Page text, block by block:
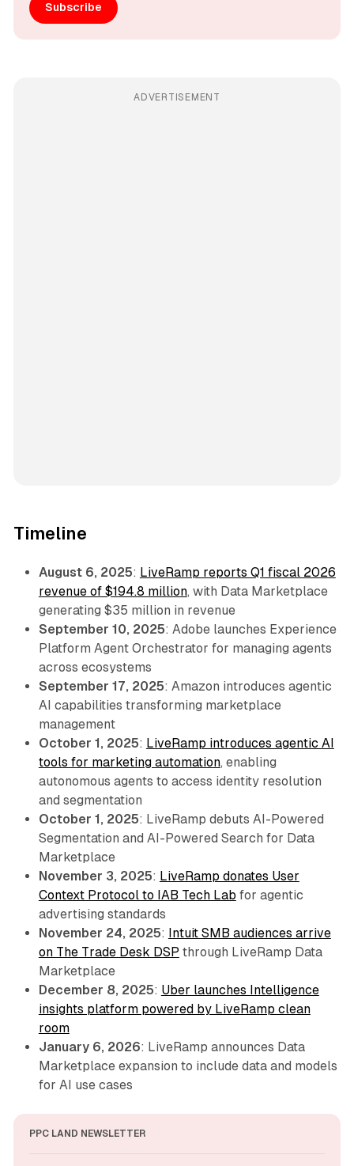
Subscribe
ADVERTISEMENT
Timeline
August 6, 2025: LiveRamp reports Q1 fiscal 2026
revenue of $194.8 million, with Data Marketplace
generating $35 million in revenue
September 10, 2025: Adobe launches Experience
Platform Agent Orchestrator for managing agents
across ecosystems
September 17, 2025: Amazon introduces agentic
AI capabilities transforming marketplace
management
October 1, 2025: LiveRamp introduces agentic AI
tools for marketing automation, enabling
autonomous agents to access identity resolution
and segmentation
October 1, 2025: LiveRamp debuts AI-Powered
Segmentation and AI-Powered Search for Data
Marketplace
November 3, 2025: LiveRamp donates User
Context Protocol to IAB Tech Lab for agentic
advertising standards
November 24, 2025: Intuit SMB audiences arrive
on The Trade Desk DSP through LiveRamp Data
Marketplace
December 8, 2025: Uber launches Intelligence
insights platform powered by LiveRamp clean
room
January 6, 2026: LiveRamp announces Data
Marketplace expansion to include data and models
for AI use cases
PPC LAND NEWSLETTER